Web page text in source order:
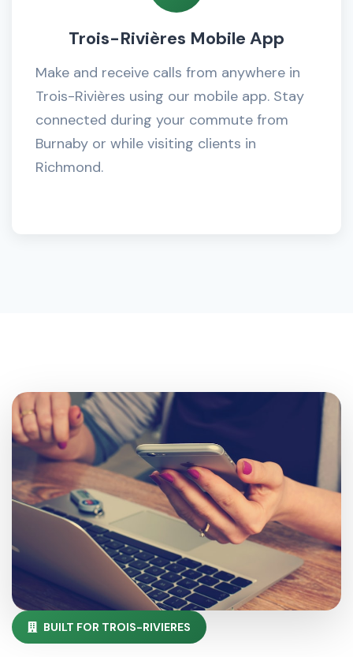
Trois-Rivières Mobile App
Make and receive calls from anywhere in
Trois-Rivières using our mobile app. Stay
connected during your commute from
Burnaby or while visiting clients in
Richmond.
BUILT FOR TROIS-RIVIERES